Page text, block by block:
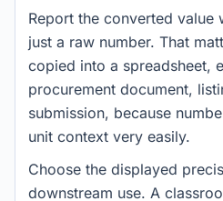
Report the converted value
just a raw number. That
copied into a spreadsheet,
procurement document,
submission, because
unit context very easily.
Choose the displayed
downstream use. A